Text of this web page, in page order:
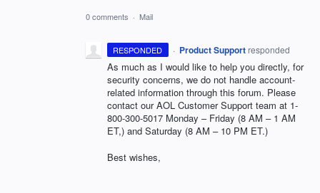
0 comments · Mail
RESPONDED · Product Support responded
As much as I would like to help you directly, for
security concerns, we do not handle account-
related information through this forum. Please
contact ourAOL Customer Support team at 1-
800-300-5017 Monday – Friday (8 AM – 1 AM
ET,) and Saturday (8 AM – 10 PM ET.)
Best wishes,